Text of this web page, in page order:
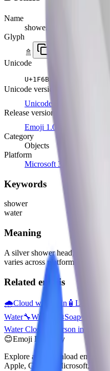
Name
shower
Glyph
🚿
Unicode
U+1F6BF
Unicode version
Unicode 8.0
Release version
Emoji 1.0
Category
Objects
Platform
Microsoft 3D Fluent Emoji
Keywords
shower
water
Meaning
A silver shower head,
varies across platforms. 🧼 Soap
Related emojis
🌧️Cloud with Rain 🧴 Lotion
Water🔧Wrench 🧼Soap💦
Water Closet
Person in
😊Emoji Directory
Explore and download emojis
Apple, Google, Microsoft, and